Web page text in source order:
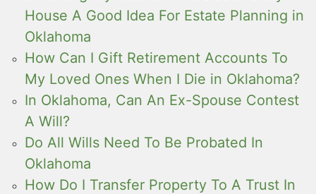
House A Good Idea For Estate Planning in
Oklahoma
How Can I Gift Retirement Accounts To
My Loved Ones When I Die in Oklahoma?
In Oklahoma, Can An Ex-Spouse Contest
A Will?
Do All Wills Need To Be Probated In
Oklahoma
How Do I Transfer Property To A Trust In